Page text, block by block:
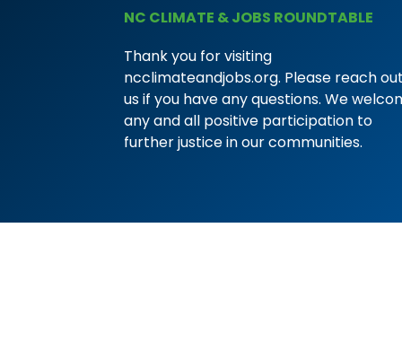
NC CLIMATE & JOBS ROUNDTABLE
Thank you for visiting
ncclimateandjobs.org. Please reach
us if you have any questions. We
any and all positive participation to
further justice in our communities.